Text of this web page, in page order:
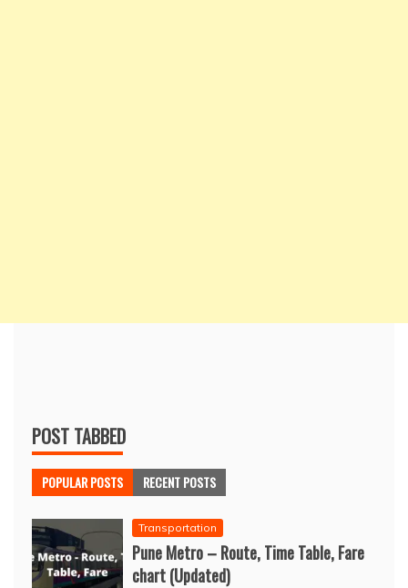
POST TABBED
POPULAR POSTS RECENT POSTS
Transportation
Pune Metro – Route, Time Table, Fare
chart (Updated)